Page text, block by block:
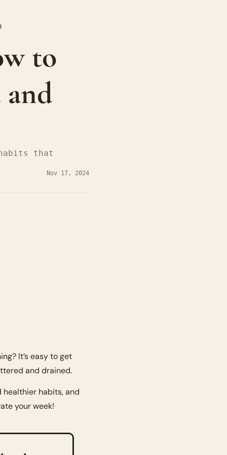
to
and
that
Nov 17, 2024
It’s easy to get
and drained.
healthier habits, and
your week!